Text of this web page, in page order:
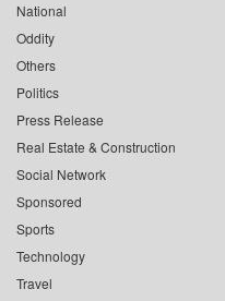
National
Oddity
Others
Politics
Press Release
Real Estate & Construction
Social Network
Sponsored
Sports
Technology
Travel